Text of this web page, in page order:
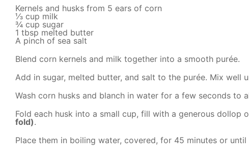
Kernels and husks from 5 ears of corn
⅓ cup milk
¾ cup sugar
1 tbsp melted butter
A pinch of sea salt
Blend corn kernels and milk together into a smooth purée.
Add in sugar, melted butter, and salt to the purée. Mix well
Wash corn husks and blanch in water for a few seconds to
Fold each husk into a small cup, fill with a generous
fold).
Place them in boiling water, covered, for 45 minutes or